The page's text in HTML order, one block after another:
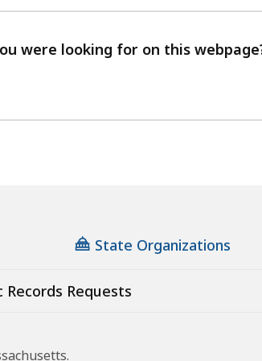
with
feedback
were looking for on this
State Organizations
Records Requests